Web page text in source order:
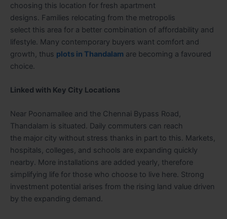
choosing this location for fresh apartment
designs. Families relocating from the metropolis
select this area for a better combination of affordability and
lifestyle. Many contemporary buyers want comfort and
growth, thus plots in Thandalam are becoming a favoured
choice.
Linked with Key City Locations
Near Poonamallee and the Chennai Bypass Road,
Thandalam is situated. Daily commuters can reach
the major city without stress thanks in part to this. Markets,
hospitals, colleges, and schools are expanding quickly
nearby. More installations are added yearly, therefore
simplifying life for those who choose to live here. Strong
investment potential arises from the rising land value driven
by the expanding demand.